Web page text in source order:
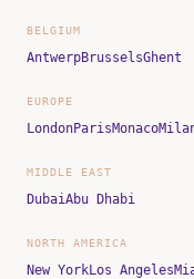
BELGIUM
AntwerpBrusselsGhent
EUROPE
LondonParisMonaco
MIDDLE EAST
DubaiAbu Dhabi
NORTH AMERICA
New YorkLos Angeles